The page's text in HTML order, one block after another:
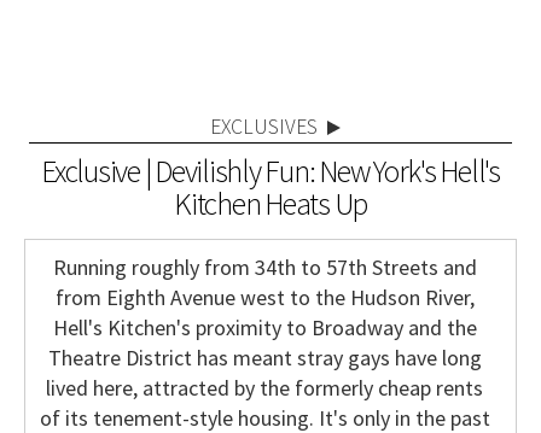
EXCLUSIVES
Exclusive | Devilishly Fun: New York's Hell's
Kitchen Heats Up
Running roughly from 34th to 57th Streets and
from Eighth Avenue west to the Hudson River,
Hell's Kitchen's proximity to Broadway and the
Theatre District has meant stray gays have long
lived here, attracted by the formerly cheap rents
of its tenement-style housing. It's only in the past